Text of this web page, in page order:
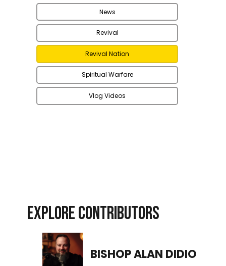
News
Revival
Revival Nation
Spiritual Warfare
Vlog Videos
EXPLORE CONTRIBUTORS
BISHOP ALAN DIDIO